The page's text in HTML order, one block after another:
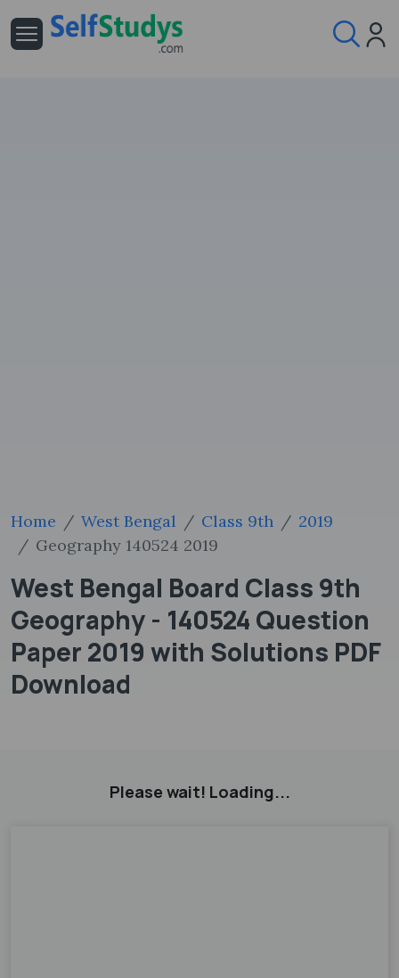
Home West Bengal Class 9th
2019
Geography 140524 2019
West Bengal Board Class 9th
Geography - 140524 Question
Paper 2019 with Solutions PDF
Download
Please wait! Loading...